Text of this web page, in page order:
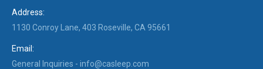
Address:
1130 Conroy Lane, 403 Roseville, CA 95661
Email:
General Inquiries - info@casleep.com